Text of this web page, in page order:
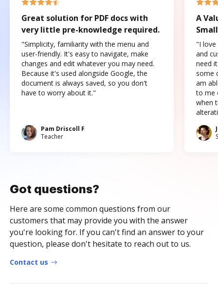
Great solution for PDF docs with
very little pre-knowledge required.
"Simplicity, familiarity with the menu and
user-friendly. It's easy to navigate, make
changes and edit whatever you may need.
Because it's used alongside Google, the
document is always saved, so you don't
have to worry about it."
Pam Driscoll F
Teacher
A
"I love
and
need
some
am
to me
when
Got questions?
Here are some common questions from our
customers that may provide you with the answer
you're looking for. If you can't find an answer to your
question, please don't hesitate to reach out to us.
Contact us